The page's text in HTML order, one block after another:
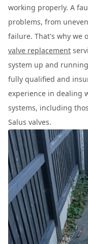
working properly. A
problems, from
failure. That's why we
valve replacement
system up and
fully qualified and
experience in dealing
systems, including
Salus valves.